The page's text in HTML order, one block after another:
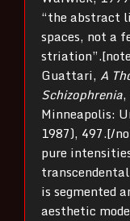
“the abstract
spaces, not a
Guattari, A
Schizophrenia
Minneapolis:
1987), 497.[/
pure
is segmented
aesthetic